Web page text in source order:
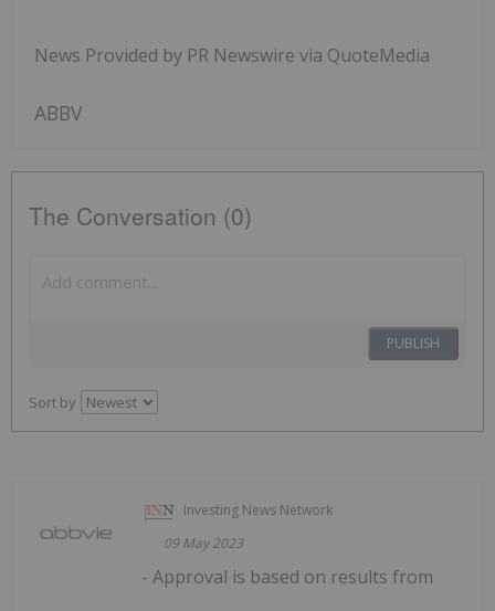
News Provided by PR Newswire via QuoteMedia
ABBV
The Conversation (0)
PUBLISH
Sort by
Investing News Network
09 May 2023
- Approval is based on results from